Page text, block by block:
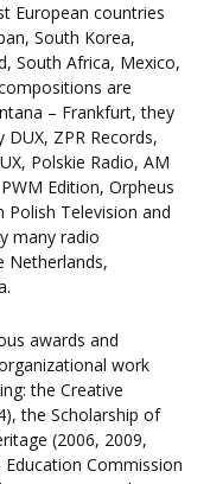
European countries
South Korea,
South Africa, Mexico,
are
– Frankfurt, they
ZPR Records,
Polskie Radio, AM
Edition, Orpheus
Polish Television and
many radio
Netherlands,
awards and
work
the Creative
the Scholarship of
(2006, 2009,
Commission